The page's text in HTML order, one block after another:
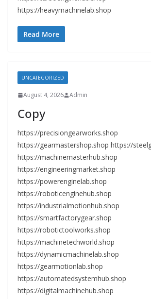
https://heavymachinelab.shop
Read More
UNCATEGORIZED
August 4, 2026 Admin
Copy
https://precisiongearworks.shop
https://gearmastershop.shop https://
https://machinemasterhub.shop
https://engineeringmarket.shop
https://powerenginelab.shop
https://roboticenginehub.shop
https://industrialmotionhub.shop
https://smartfactorygear.shop
https://robotictoolworks.shop
https://machinetechworld.shop
https://dynamicmachinelab.shop
https://gearmotionlab.shop
https://automatedsystemhub.shop
https://digitalmachinehub.shop